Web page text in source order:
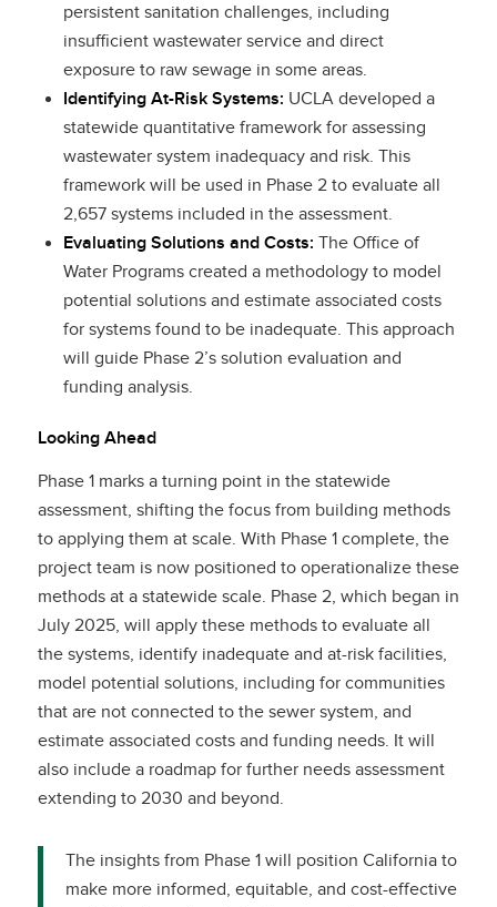
persistent sanitation challenges, including
insufficient wastewater service and direct
exposure to raw sewage in some areas.
Identifying At-Risk Systems: UCLA developed a
statewide quantitative framework for assessing
wastewater system inadequacy and risk. This
framework will be used in Phase 2 to evaluate all
2,657 systems included in the assessment.
Evaluating Solutions and Costs: The Office of
Water Programs created a methodology to model
potential solutions and estimate associated costs
for systems found to be inadequate. This approach
will guide Phase 2’s solution evaluation and
funding analysis.
Looking Ahead
Phase 1 marks a turning point in the statewide
assessment, shifting the focus from building methods
to applying them at scale. With Phase 1 complete, the
project team is now positioned to operationalize these
methods at a statewide scale. Phase 2, which began in
July 2025, will apply these methods to evaluate all
the systems, identify inadequate and at-risk facilities,
model potential solutions, including for communities
that are not connected to the sewer system, and
estimate associated costs and funding needs. It will
also include a roadmap for further needs assessment
extending to 2030 and beyond.
The insights from Phase 1 will position California to
make more informed, equitable, and cost-effective